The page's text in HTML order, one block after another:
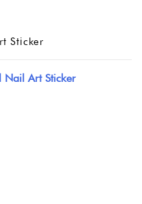
Sticker
Nail Art Sticker